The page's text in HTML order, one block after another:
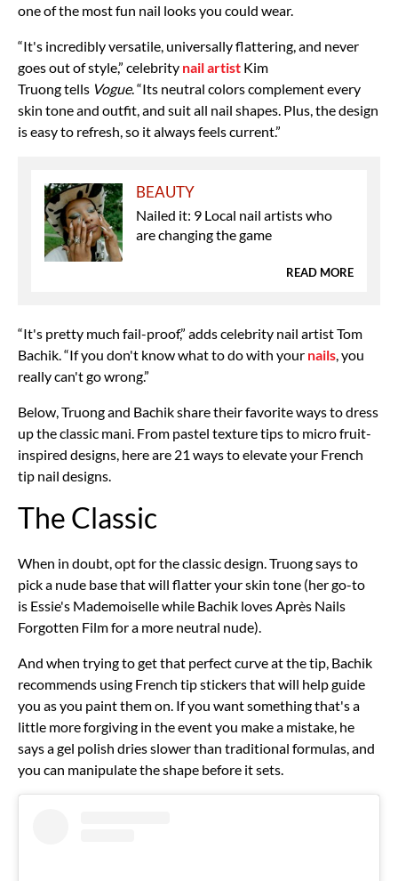
one of the most fun nail looks you could wear.
“It's incredibly versatile, universally flattering, and never
goes out of style,” celebrity nail artist Kim
Truongtells Vogue. “Its neutral colors complement every
skin tone and outfit, and suit all nail shapes. Plus, the design
is easy to refresh, so it always feels current.”
BEAUTY
Nailed it: 9 Local nail artists who
are changing the game
READ MORE
“It's pretty much fail-proof,” adds celebrity nail artistTom
Bachik. “If you don't know what to do with your nails , you
really can't go wrong.”
Below, Truong and Bachik share their favorite ways to dress
up the classic mani. From pastel texture tips to microfruit-
inspired designs, here are 21 ways to elevate your French
tip nail designs.
The Classic
When in doubt, opt for the classic design. Truong says to
pick a nude base that will flatter your skin tone (her go-to
is Essie's Mademoisellewhile Bachik loves Après Nails
Forgotten Filmfor a more neutral nude).
And when trying to get that perfect curve at the tip, Bachik
recommends using French tip stickers that will help guide
you as you paint them on. If you want something that's a
little more forgiving in the event you make a mistake, he
says a gel polish dries slower than traditional formulas, and
you can manipulate the shape before it sets.